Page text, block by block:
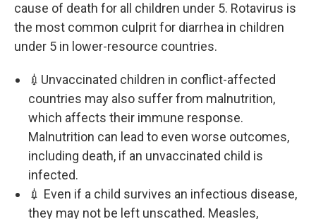
cause of death for all children under 5. Rotavirus is
the most common culprit for diarrhea in children
under 5 in lower-resource countries.
💉Unvaccinated children in conflict-affected
countries may also suffer from malnutrition,
which affects their immune response.
Malnutrition can lead to even worse outcomes,
including death, if an unvaccinated child is
infected.
💉 Even if a child survives an infectious disease,
they may not be left unscathed. Measles,